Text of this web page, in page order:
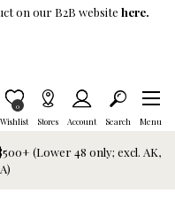
on our B2B website here.
in Cart
Wishlist
Item is Wish List
0
Stores Account Search Menu
(Lower 48 only; excl. AK,